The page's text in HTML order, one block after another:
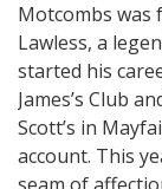
Motcombs was
Lawless, a
started his
James’s Club
Scott’s in
account. This